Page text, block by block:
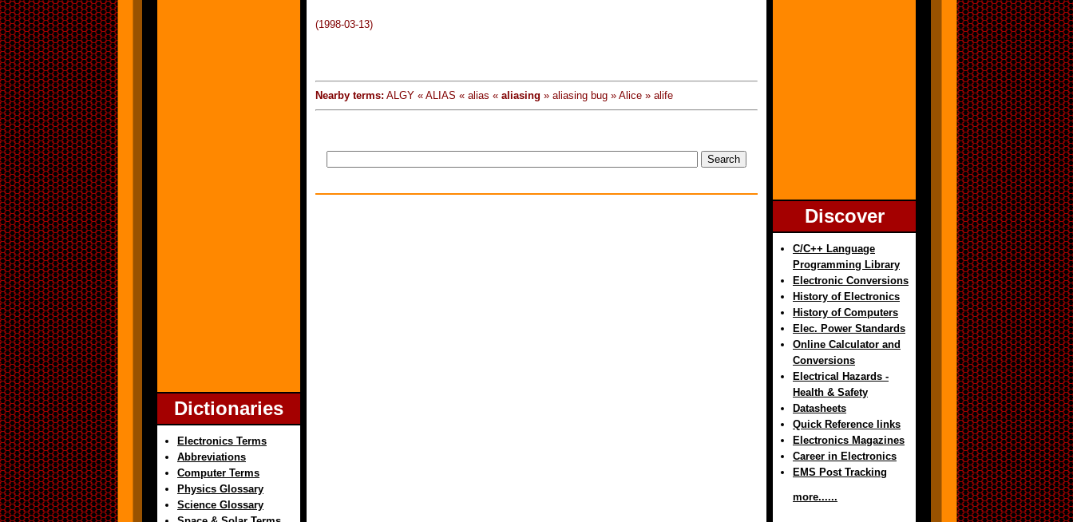
Dictionaries
Electronics Terms
Abbreviations
Computer Terms
Physics Glossary
Science Glossary
(1998-03-13)
Nearby terms: ALGY « ALIAS « alias « aliasing » aliasing bug » Alice » alife
Discover
C/C++ Language
Programming Library
Electronic Conversions
History of Electronics
History of Computers
Elec. Power Standards
Online Calculator and
Conversions
Electrical Hazards -
Health & Safety
Datasheets
Quick Reference links
Electronics Magazines
Career in Electronics
EMS Post Tracking
more......